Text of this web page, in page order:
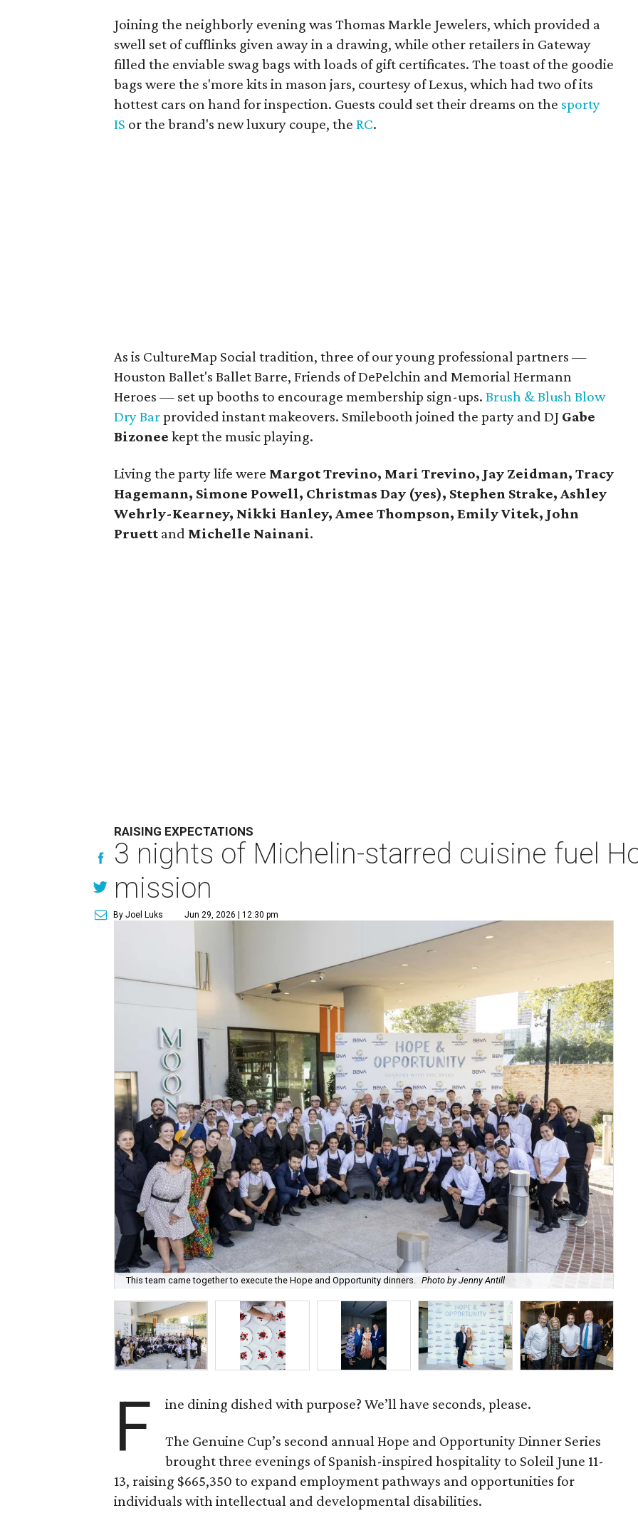
Joining the neighborly evening was Thomas Markle Jewelers, which provided a
swell set of cufflinks given away in a drawing, while other retailers in Gateway
filled the enviable swag bags with loads of gift certificates. The toast of the goodie
bags were the s'more kits in mason jars, courtesy of Lexus, which had two of its
hottest cars on hand for inspection. Guests could set their dreams on the sporty
IS or the brand's new luxury coupe, theRC.
As is CultureMap Social tradition, three of our young professional partners —
Houston Ballet's Ballet Barre, Friends of DePelchin and Memorial Hermann
Heroes — set up booths to encourage membership sign-ups.Brush & Blush Blow
Dry Barprovided instant makeovers. Smilebooth joined the party and DJ Gabe
Bizonee kept the music playing.
Living the party life were Margot Trevino, Mari Trevino, Jay Zeidman, Tracy
Hagemann, Simone Powell, Christmas Day (yes), Stephen Strake, Ashley
Wehrly-Kearney, Nikki Hanley, Amee Thompson, Emily Vitek, John
Pruett and Michelle Nainani.
RAISING EXPECTATIONS
3 nights of Michelin-starred cuisine fuel
mission
By Joel Luks Jun 29, 2026 | 12:30 pm
This team came together to execute the Hope and Opportunity dinners. Photo by Jenny Antill
F ine dining dished with purpose? We’ll have seconds, please.
The Genuine Cup’s second annual Hope and Opportunity Dinner Series
brought three evenings of Spanish-inspired hospitality to Soleil June 11-
13, raising $665,350 to expand employment pathways and opportunities for
individuals with intellectual and developmental disabilities.